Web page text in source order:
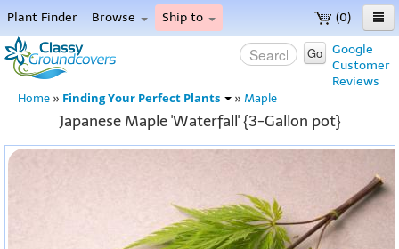
(0)
Plant Finder Browse Ship to
Home
Menu
Google
Customer
Reviews
Go
Home » Finding Your Perfect Plants » Maple
Japanese Maple 'Waterfall' {3-Gallon pot}